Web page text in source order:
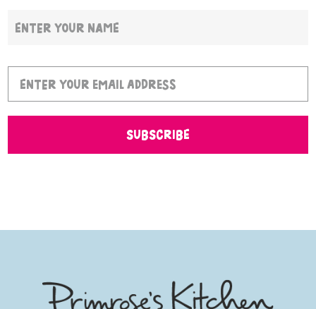
SUBSCRIBE